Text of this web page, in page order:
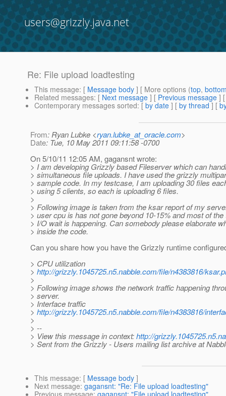
users@grizzly.java.net
Re: File upload loadtesting
This message: [ Message body ] [ More options (top,
Related messages: [ Next message ] [ Previous message ]
Contemporary messages sorted: [ by date ] [ by thread ] [
From: Ryan Lubke <ryan.lubke_at_oracle.com>
Date: Tue, 10 May 2011 09:11:58 -0700
On 5/10/11 12:05 AM, gagansnt wrote:
> I am developing Grizzly based Fileserver which can
> simultaneous file uploads. I have used the grizzly
> sample code. In my testcase, I am uploading 30 files
> using 5 clients, so each is uploading 6 files.
>
> Following image is taken from the ksar report of my
> user cpu is has not gone beyond 10-15% and most of
> I/O wait is happening. Can somebody please elaborate
> inside the code.
Can you share how you have the Grizzly runtime
> CPU utilization
> http://grizzly.1045725.n5.nabble.com/file/n4383816/
>
> Following image shows the network traffic happening
> server.
> Interface traffic
> http://grizzly.1045725.n5.nabble.com/file/n4383816/
>
> --
> View this message in context:http://
> Sent from the Grizzly - Users mailing list archive at
This message: [ Message body ]
Next message: gagansnt: "Re: File upload loadtesting"